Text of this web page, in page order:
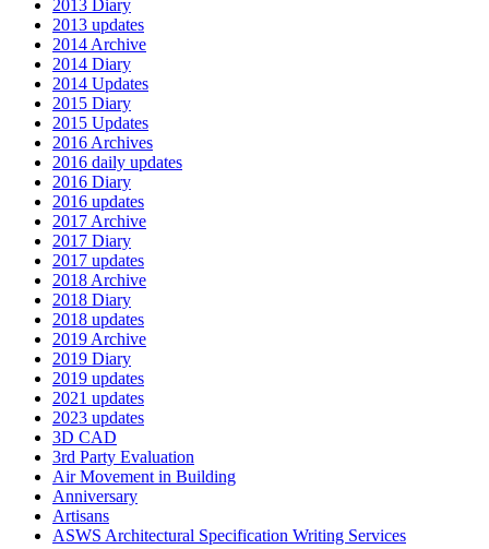
2013 Diary
2013 updates
2014 Archive
2014 Diary
2014 Updates
2015 Diary
2015 Updates
2016 Archives
2016 daily updates
2016 Diary
2016 updates
2017 Archive
2017 Diary
2017 updates
2018 Archive
2018 Diary
2018 updates
2019 Archive
2019 Diary
2019 updates
2021 updates
2023 updates
3D CAD
3rd Party Evaluation
Air Movement in Building
Anniversary
Artisans
ASWS Architectural Specification Writing Services